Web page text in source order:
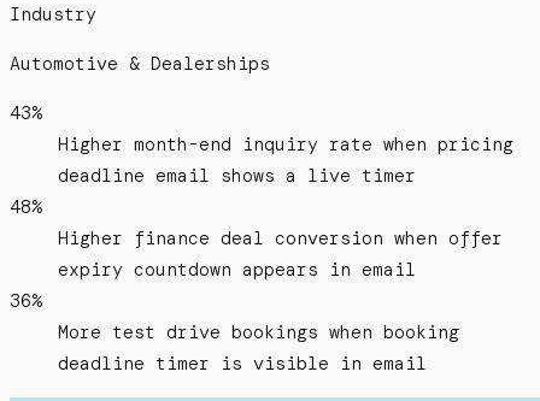
Industry
Automotive & Dealerships
43%
Higher month-end inquiry rate when pricing
deadline email shows a live timer
48%
Higher finance deal conversion when offer
expiry countdown appears in email
36%
More test drive bookings when booking
deadline timer is visible in email